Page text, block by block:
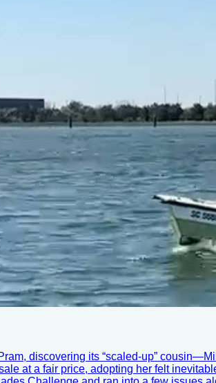
discovering its “scaled-up”
at a fair price, adopting her felt